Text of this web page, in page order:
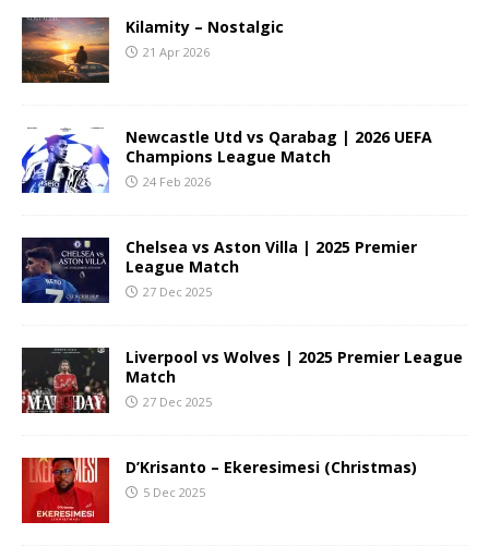
Kilamity – Nostalgic
21 Apr 2026
Newcastle Utd vs Qarabag | 2026 UEFA
Champions League Match
24 Feb 2026
Chelsea vs Aston Villa | 2025 Premier
League Match
27 Dec 2025
Liverpool vs Wolves | 2025 Premier League
Match
27 Dec 2025
D’Krisanto – Ekeresimesi (Christmas)
5 Dec 2025